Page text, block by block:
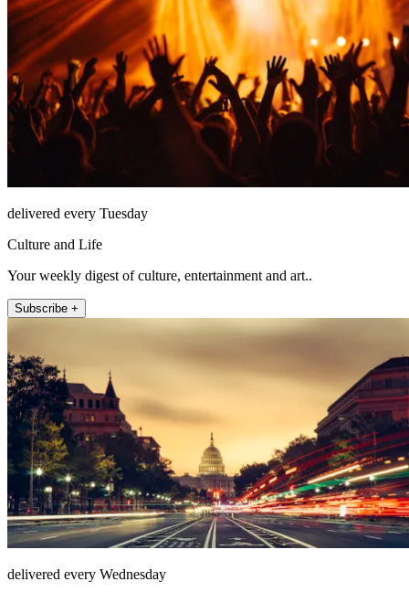
delivered every Tuesday
Culture and Life
Your weekly digest of culture, entertainment and art..
Subscribe +
delivered every Wednesday